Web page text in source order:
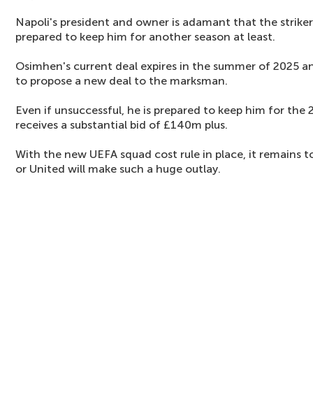
Napoli's president and owner is adamant that the
prepared to keep him for another season at least.
Osimhen's current deal expires in the summer of 2025
to propose a new deal to the marksman.
Even if unsuccessful, he is prepared to keep him for the
receives a substantial bid of £140m plus.
With the new UEFA squad cost rule in place, it remains
or United will make such a huge outlay.